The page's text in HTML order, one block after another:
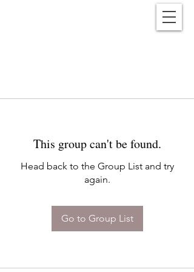
This group can't be found.
Head back to the Group List and try
again.
Go to Group List